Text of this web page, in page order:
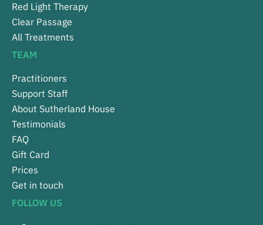
Red Light Therapy
Clear Passage
All Treatments
TEAM
Practitioners
Support Staff
About Sutherland House
Testimonials
FAQ
Gift Card
Prices
Get in touch
FOLLOW US